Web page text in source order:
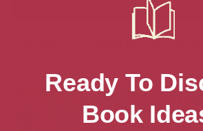
Showing 2 results for
Ready To
Book